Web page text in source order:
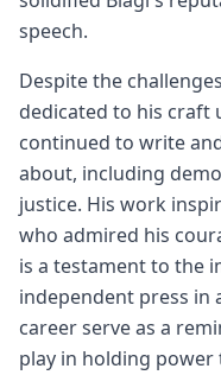
speech.
Despite the
dedicated to his craft
continued to write
about, including
justice. His work
who admired his
is a testament to the
independent press in
career serve as a
play in holding power